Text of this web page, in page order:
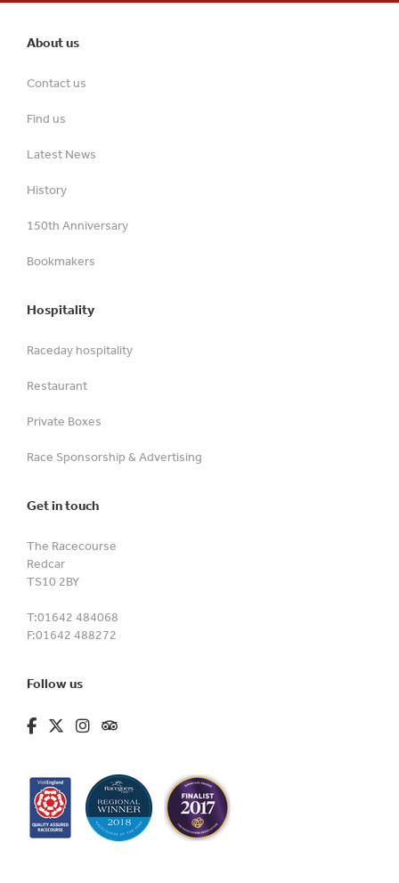
About us
Contact us
Find us
Latest News
History
150th Anniversary
Bookmakers
Hospitality
Raceday hospitality
Restaurant
Private Boxes
Race Sponsorship & Advertising
Get in touch
The Racecourse
Redcar
TS10 2BY
T:01642 484068
F:01642 488272
Follow us
fa-brands fa-facebook-f
fa-brands fa-x-twitter
fa-brands fa-instagram
fa-kit fa-tripadvisor